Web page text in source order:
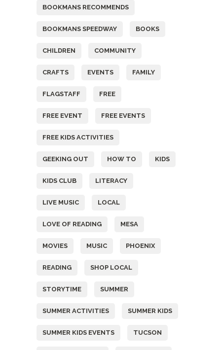
BOOKMANS RECOMMENDS
BOOKMANS SPEEDWAY BOOKS
CHILDREN COMMUNITY
CRAFTS EVENTS FAMILY
FLAGSTAFF FREE
FREE EVENT FREE EVENTS
FREE KIDS ACTIVITIES
GEEKING OUT HOW TO KIDS
KIDS CLUB LITERACY
LIVE MUSIC LOCAL
LOVE OF READING MESA
MOVIES MUSIC PHOENIX
READING SHOP LOCAL
STORYTIME SUMMER
SUMMER ACTIVITIES SUMMER KIDS
SUMMER KIDS EVENTS TUCSON